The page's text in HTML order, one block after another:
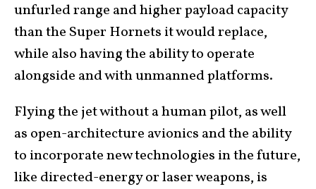
unfurled range and higher payload capacity
than the Super Hornets it would replace,
while also having the ability to operate
alongside and with unmanned platforms.
Flying the jet without a human pilot, as well
as open-architecture avionics and the ability
to incorporate new technologies in the future,
like directed-energy or laser weapons, is